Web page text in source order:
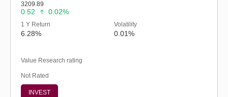
3209.89
0.52 0.02%
1 Y Return
6.28%
Volatility
0.01%
Value Research rating
Not Rated
INVEST